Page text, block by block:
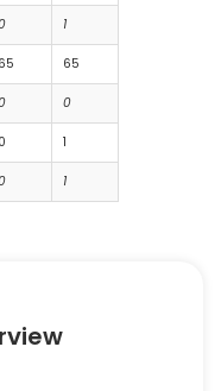
1
65 65
0
0 1
1